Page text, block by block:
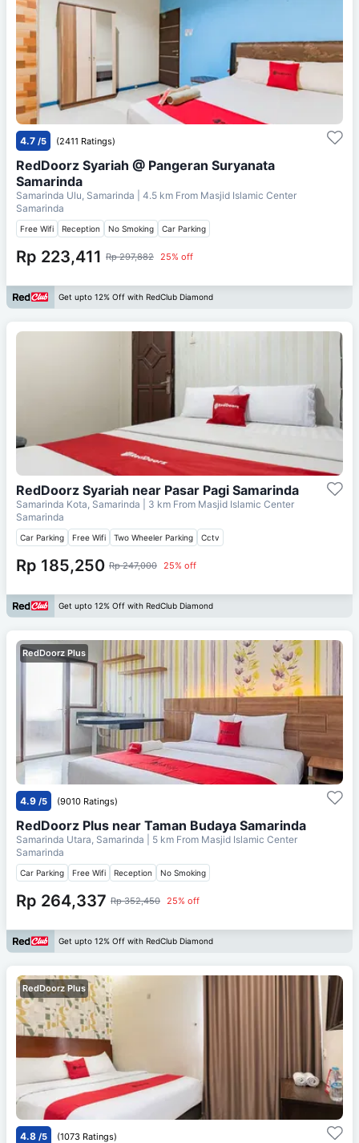
4.7 /5 (2411 Ratings)
RedDoorz Syariah @ Pangeran Suryanata
Samarinda
Samarinda Ulu, Samarinda | 4.5 km From Masjid Islamic Center
Samarinda
Free Wifi Reception No Smoking Car Parking
Rp 223,411 Rp 297,882 25% off
Get upto 12% Off with RedClub Diamond
RedDoorz Syariah near Pasar Pagi Samarinda
Samarinda Kota, Samarinda | 3 km From Masjid Islamic Center
Samarinda
Car Parking Free Wifi Two Wheeler Parking Cctv
Rp 185,250 Rp 247,000 25% off
Get upto 12% Off with RedClub Diamond
RedDoorz Plus
4.9 /5 (9010 Ratings)
RedDoorz Plus near Taman Budaya Samarinda
Samarinda Utara, Samarinda | 5 km From Masjid Islamic Center
Samarinda
Car Parking Free Wifi Reception No Smoking
Rp 264,337 Rp 352,450 25% off
Get upto 12% Off with RedClub Diamond
RedDoorz Plus
4.8 /5 (1073 Ratings)